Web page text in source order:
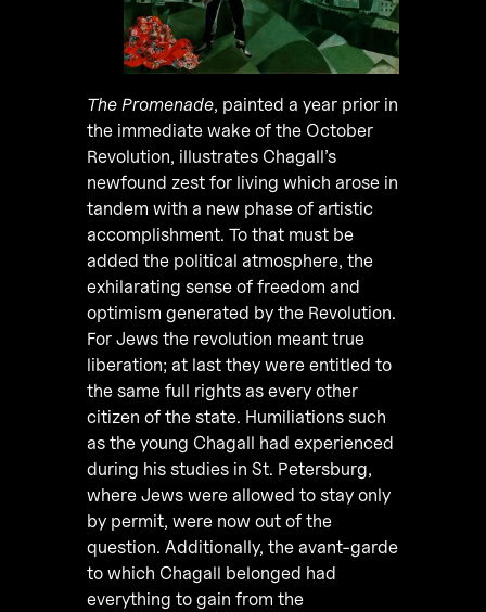
The Promenade, painted a year prior in
the immediate wake of the October
Revolution, illustrates Chagall’s
newfound zest for living which arose in
tandem with a new phase of artistic
accomplishment. To that must be
added the political atmosphere, the
exhilarating sense of freedom and
optimism generated by the Revolution.
For Jews the revolution meant true
liberation; at last they were entitled to
the same full rights as every other
citizen of the state. Humiliations such
as the young Chagall had experienced
during his studies in St. Petersburg,
where Jews were allowed to stay only
by permit, were now out of the
question. Additionally, the avant-garde
to which Chagall belonged had
everything to gain from the